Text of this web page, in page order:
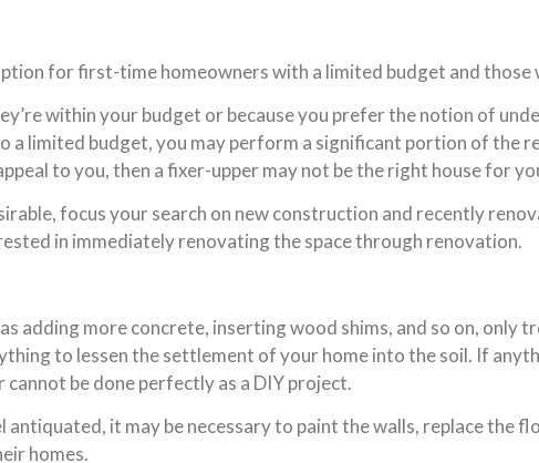
for first-time homeowners with a limited budget and those
within your budget or because you prefer the notion of
a limited budget, you may perform a significant portion of the
to you, then a fixer-upper may not be the right house for
focus your search on new construction and recently
in immediately renovating the space through renovation.
adding more concrete, inserting wood shims, and so on,
to lessen the settlement of your home into the soil. If
be done perfectly as a DIY project.
it may be necessary to paint the walls, replace the
homes.